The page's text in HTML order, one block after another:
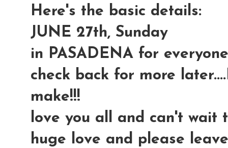
Here's the basic details:
JUNE 27th, Sunday
in PASADENA for
check back for more
make!!!
love you all and can't wait
huge love and please